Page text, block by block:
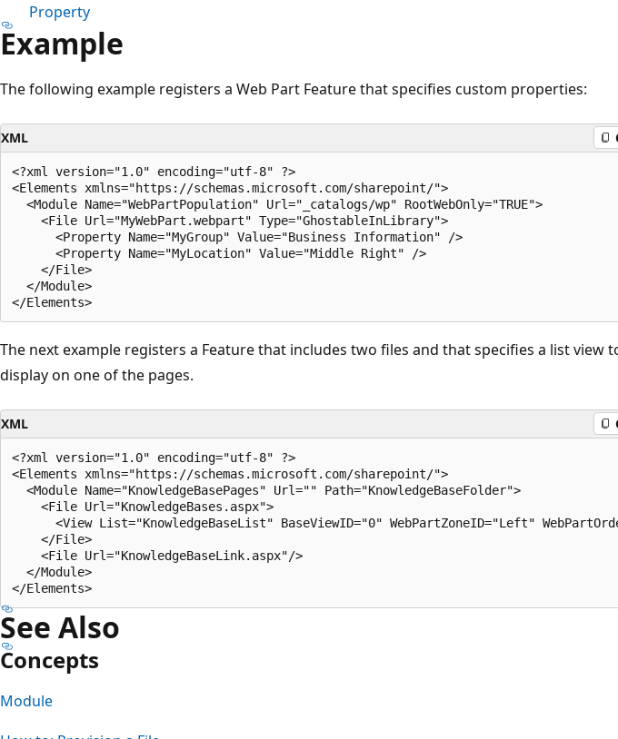
Property
Example
The following example registers a Web Part Feature that specifies custom properties:
XML
<?xml version="1.0" encoding="utf-8" ?>
<Elements xmlns="https://schemas.microsoft.com/sharepoint/">
  <Module Name="WebPartPopulation" Url="_catalogs/wp" RootWebOnly="TRUE">
    <File Url="MyWebPart.webpart" Type="GhostableInLibrary">
      <Property Name="MyGroup" Value="Business Information" />
      <Property Name="MyLocation" Value="Middle Right" />
    </File>
  </Module>
The next example registers a Feature that includes two files and that specifies a list view
display on one of the pages.
XML
<?xml version="1.0" encoding="utf-8" ?>
<Elements xmlns="https://schemas.microsoft.com/sharepoint/">
  <Module Name="KnowledgeBasePages" Url="" Path="KnowledgeBaseFolder">
    <File Url="KnowledgeBases.aspx">
<View List="KnowledgeBaseList" BaseViewID="0" WebPartZoneID="Left"
    </File>
    <File Url="KnowledgeBaseLink.aspx"/>
  </Module>
See Also
Concepts
Module